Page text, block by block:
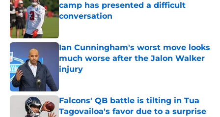
camp has presented a difficult
conversation
Ian Cunningham's worst move looks
much worse after the Jalon Walker
injury
Falcons' QB battle is tilting in Tua
Tagovailoa's favor due to a surprise